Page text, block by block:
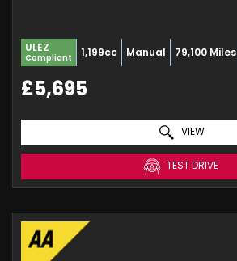
ULEZ
Compliant 1,199cc Manual 79,100 Miles
£5,695
VIEW
TEST DRIVE